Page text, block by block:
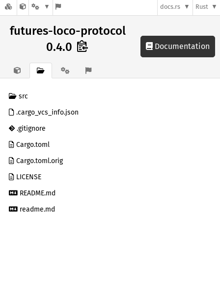
docs.rs Rust
futures-loco-protocol
0.4.0
Documentation
src
.cargo_vcs_info.json
.gitignore
Cargo.toml
Cargo.toml.orig
LICENSE
README.md
readme.md